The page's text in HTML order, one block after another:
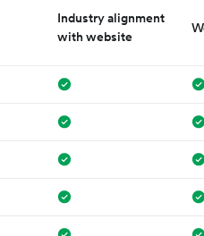
Industry alignment
with website